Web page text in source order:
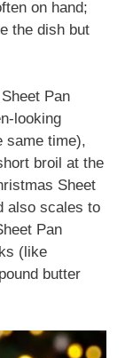
on hand;
the dish but
Pan
looking
same time),
broil at the
Sheet
also scales to
Pan
(like
butter